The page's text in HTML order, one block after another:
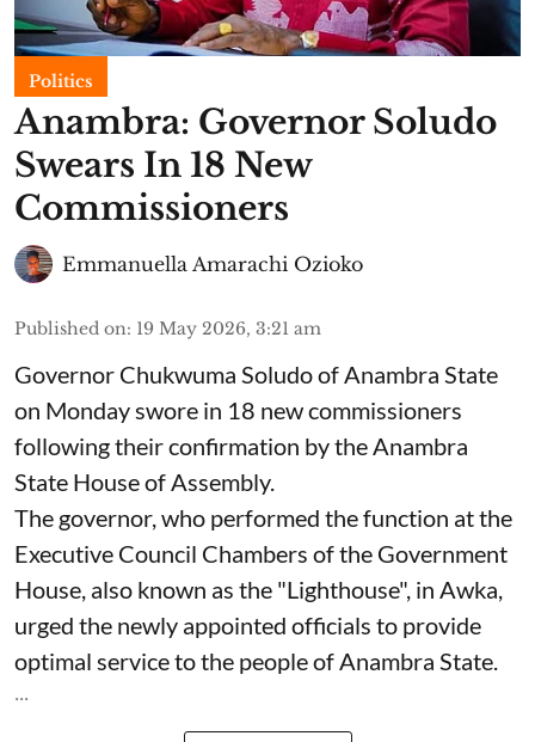
Politics
Anambra: Governor Soludo
Swears In 18 New
Commissioners
Emmanuella Amarachi Ozioko
Published on: 19 May 2026, 3:21 am
Governor Chukwuma Soludo of Anambra State​
on Monday swore in 18 new commissioners
following their confirmation by the Anambra
State House of Assembly.
The governor, who performed the function at the
Executive Council Chambers of the Government
House, also known as the "Lighthouse", in Awka,
urged the newly appointed officials to provide
optimal service to the people of Anambra State.
...